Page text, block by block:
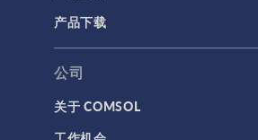
产品下载
公司
关于 COMSOL